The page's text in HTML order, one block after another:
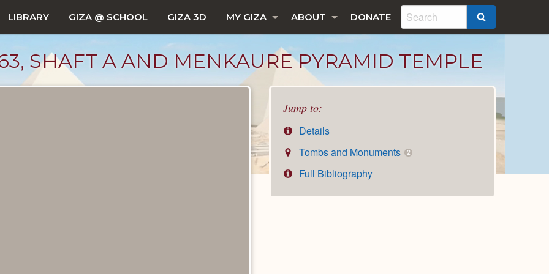
LIBRARY GIZA @ SCHOOL GIZA 3D MY GIZA ABOUT DONATE
SHAFT A AND MENKAURE PYRAMID TEMPLE
Jump to:
Details
Tombs and Monuments
2
Full Bibliography